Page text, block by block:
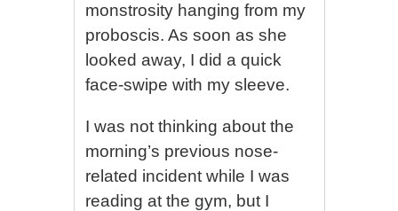
monstrosity hanging from my
proboscis. As soon as she
looked away, I did a quick
face-swipe with my sleeve.
I was not thinking about the
morning’s previous nose-
related incident while I was
reading at the gym, but I